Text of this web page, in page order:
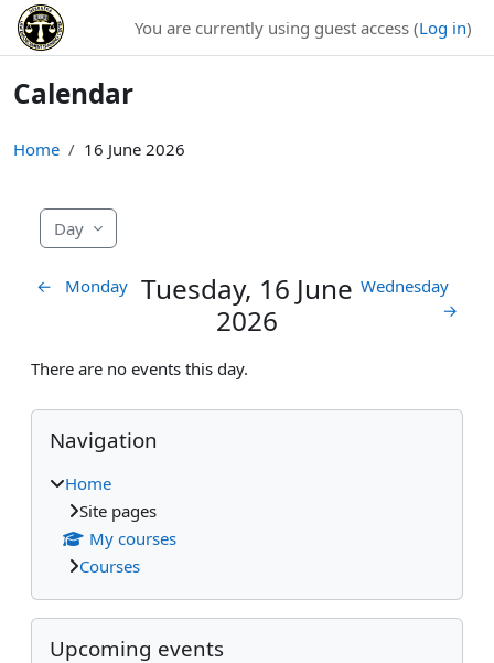
Skip to main content
You are currently using guest access (Log in)
Calendar
Home 16 June 2026
Day
← Monday
Tuesday, 16 June
2026
Wednesday
→
There are no events this day.
Blocks
Skip Navigation
Navigation
Home
Site pages
My courses
Courses
Skip Upcoming events
Upcoming events